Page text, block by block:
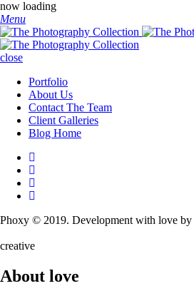
now loading
Menu
close
Portfolio
About Us
Contact The Team
Client Galleries
Blog Home
Phoxy © 2019. Development with love by
creative
About love